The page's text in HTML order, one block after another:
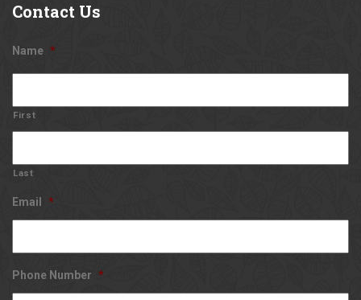
Contact Us
Name *
First
Last
Email *
Phone Number *